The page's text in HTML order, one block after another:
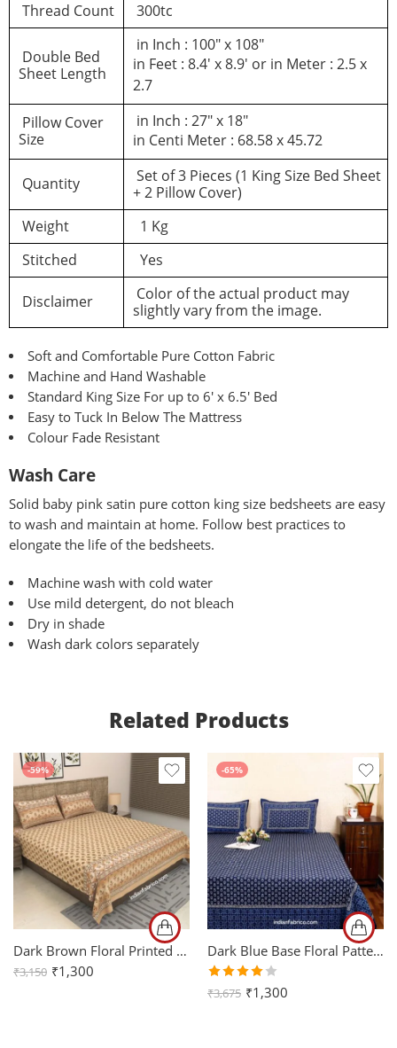
Thread Count
300tc
Double Bed
Sheet Length
in Inch : 100″ x 108″
in Feet : 8.4′ x 8.9′ or in Meter : 2.5 x
2.7
Pillow Cover
Size
in Inch : 27″ x 18″
in Centi Meter : 68.58 x 45.72
Quantity
Set of 3 Pieces (1 King Size Bed Sheet
+ 2 Pillow Cover)
Weight
1 Kg
Stitched
Yes
Disclaimer
Color of the actual product may
slightly vary from the image.
Soft and Comfortable Pure Cotton Fabric
Machine and Hand Washable
Standard King Size For up to 6′ x 6.5′ Bed
Easy to Tuck In Below The Mattress
Colour Fade Resistant
Wash Care
Solid baby pink satin pure cotton king size bedsheets are easy
to wash and maintain at home. Follow best practices to
elongate the life of the bedsheets.
Machine wash with cold water
Use mild detergent, do not bleach
Dry in shade
Wash dark colors separately
Related Products
-59%
Dark Brown Floral Printed Cotton King Size Bedsheet (108×108)
₹3,150 ₹1,300
-65%
Dark Blue Base Floral Pattern King Size Bedsheet (108×108)
Rated
4.00
₹3,675 ₹1,300